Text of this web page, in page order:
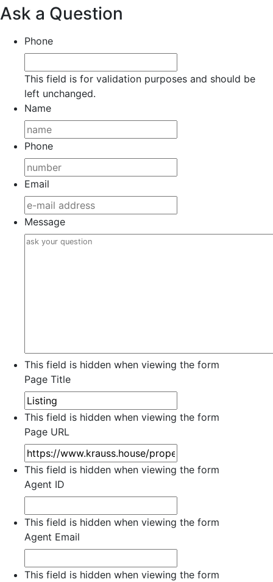
Ask a Question
Phone
This field is for validation purposes and should be
left unchanged.
Name
Phone
Email
Message
This field is hidden when viewing the form
Page Title
This field is hidden when viewing the form
Page URL
This field is hidden when viewing the form
Agent ID
This field is hidden when viewing the form
Agent Email
This field is hidden when viewing the form